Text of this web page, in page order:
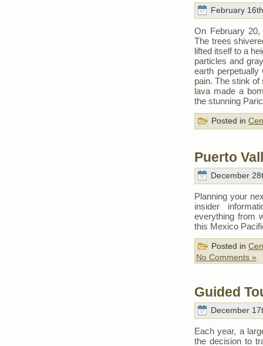
February
On February 20,
The trees
lifted itself to a
particles and
earth
pain. The stink of
lava made a
the stunning
Posted in
Puerto
December
Planning your
insider
everything from
this Mexico
Posted in
No Comments »
Guided
December
Each year, a
the decision to